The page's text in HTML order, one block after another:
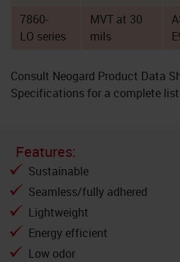
7860-
LO series
MVT at 30
mils
Consult Neogard Product Data
Specifications for a complete
Features:
Sustainable
Seamless/fully adhered
Lightweight
Energy efficient
Low odor